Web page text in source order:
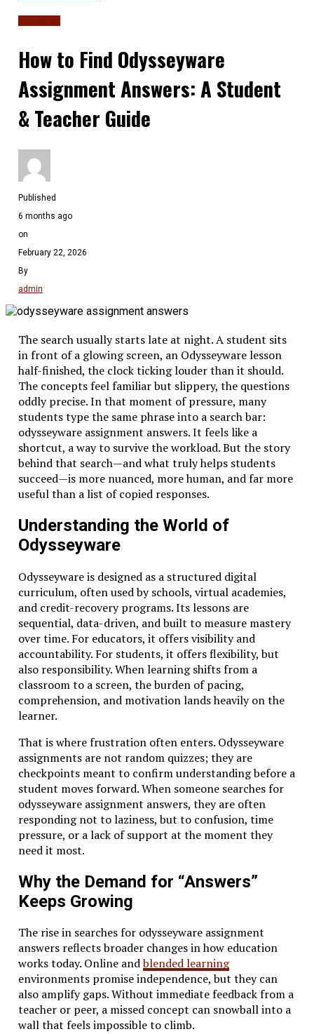
How to Find Odysseyware
Assignment Answers: A Student
& Teacher Guide
Published
6 months ago
on
February 22, 2026
By
admin
The search usually starts late at night. A student sits
in front of a glowing screen, an Odysseyware lesson
half-finished, the clock ticking louder than it should.
The concepts feel familiar but slippery, the questions
oddly precise. In that moment of pressure, many
students type the same phrase into a search bar:
odysseyware assignment answers. It feels like a
shortcut, a way to survive the workload. But the story
behind that search—and what truly helps students
succeed—is more nuanced, more human, and far more
useful than a list of copied responses.
Understanding the World of
Odysseyware
Odysseywareis designed as a structured digital
curriculum, often used by schools, virtual academies,
and credit-recovery programs. Its lessons are
sequential, data-driven, and built to measure mastery
over time. For educators, it offers visibility and
accountability. For students, it offers flexibility, but
also responsibility. When learning shifts from a
classroom to a screen, the burden of pacing,
comprehension, and motivation lands heavily on the
learner.
That is where frustration often enters. Odysseyware
assignments are not random quizzes; they are
checkpoints meant to confirm understanding before a
student moves forward. When someone searches for
odysseyware assignment answers, they are often
responding not to laziness, but to confusion, time
pressure, or a lack of support at the moment they
need it most.
Why the Demand for “Answers”
Keeps Growing
The rise in searches for odysseyware assignment
answers reflects broader changes in how education
works today. Online andblended learning
environments promise independence, but they can
also amplify gaps. Without immediate feedback from a
teacher or peer, a missed concept can snowball into a
wall that feels impossible to climb.